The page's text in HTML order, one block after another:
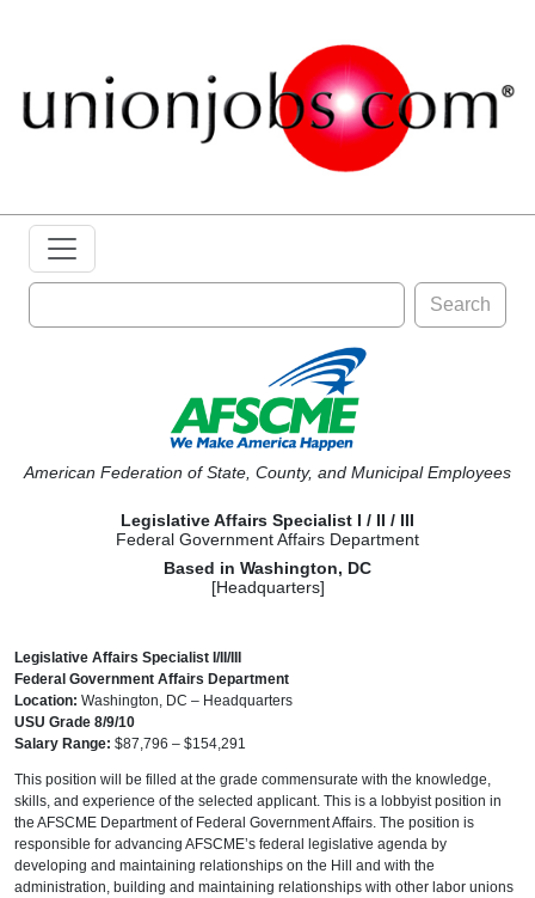
Search
American Federation of State, County, and Municipal Employees
Legislative Affairs Specialist I / II / III
Federal Government Affairs Department
Based in Washington, DC
[Headquarters]
Legislative Affairs Specialist I/II/III
Federal Government Affairs Department
Location: Washington, DC – Headquarters
USU Grade 8/9/10
Salary Range: $87,796 – $154,291
This position will be filled at the grade commensurate with the knowledge,
skills, and experience of the selected applicant. This is a lobbyist position in
the AFSCME Department of Federal Government Affairs. The position is
responsible for advancing AFSCME’s federal legislative agenda by
developing and maintaining relationships on the Hill and with the
administration, building and maintaining relationships with other labor unions